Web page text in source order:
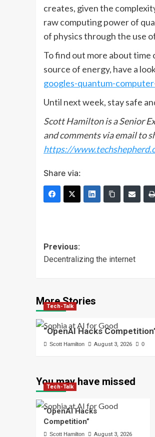
creates, given the
raw computing power of
of physics through the use
To find out more about
source of energy, have a
googles-quantum-
Until next week, stay safe
Scott Hamilton is a Senior
and comments via email to
https://
Share via:
Post
navigation
Previous:
Decentralizing the internet
More Stories
Tech-Talk
“OpenAI Hacks
Scott Hamilton August 3, 2026 0
You may have missed
Tech-Talk
“OpenAI Hacks
Competition”
Scott Hamilton August 3, 2026